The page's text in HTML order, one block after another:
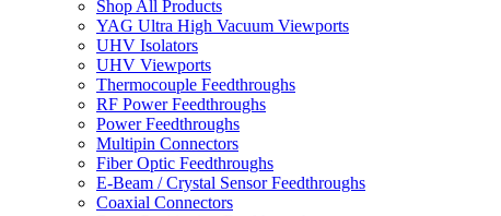
Shop All Products
YAG Ultra High Vacuum Viewports
UHV Isolators
UHV Viewports
Thermocouple Feedthroughs
RF Power Feedthroughs
Power Feedthroughs
Multipin Connectors
Fiber Optic Feedthroughs
E-Beam / Crystal Sensor Feedthroughs
Coaxial Connectors